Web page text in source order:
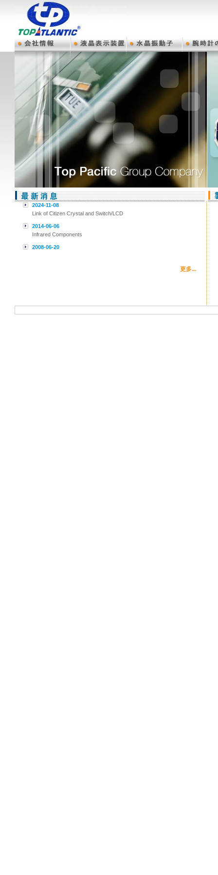
2024-11-08
Link of Citizen Crystal and Switch/LCD
2014-06-06
Infrared Components
2008-06-20
更多...